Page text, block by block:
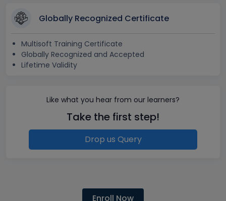
Globally Recognized Certificate
Multisoft Training Certificate
Globally Recognized and Accepted
Lifetime Validity
Like what you hear from our learners?
Take the first step!
Drop us Query
Enroll Now